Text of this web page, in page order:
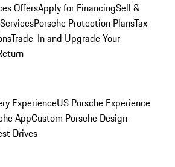
OffersApply for FinancingSell &
Porsche Protection PlansTax
Trade-In and Upgrade Your
ExperienceUS Porsche Experience
AppCustom Porsche Design
Drives